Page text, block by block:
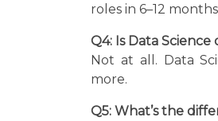
roles in 6–12
Q4: Is Data
Not at all. Data
more.
Q5: What’s the